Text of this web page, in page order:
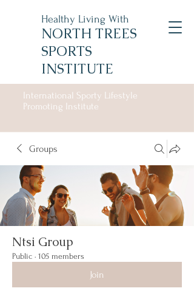
Healthy Living With
NORTH TREES
SPORTS
INSTITUTE
International Sporty Lifestyle
Promoting Institute
Groups
Ntsi Group
Public · 105 members
Join